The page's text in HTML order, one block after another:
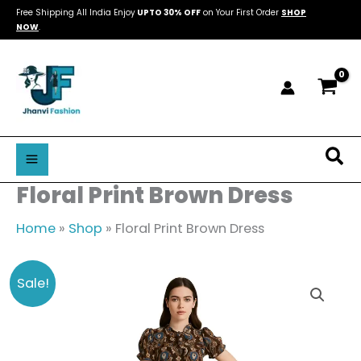
Skip
to
Free Shipping All India Enjoy UPTO 30% OFF on Your First Order SHOP
NOW.
Floral Print Brown Dress
Home » Shop » Floral Print Brown Dress
Sale!
Current
price
is:
Floral
Print